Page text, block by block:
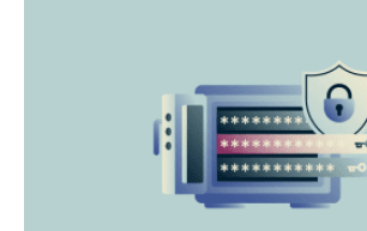
FAQ: Common questions about